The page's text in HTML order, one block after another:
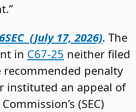
(July 17, 2026). The
in C67-25 neither filed
penalty
instituted an appeal of
(SEC)